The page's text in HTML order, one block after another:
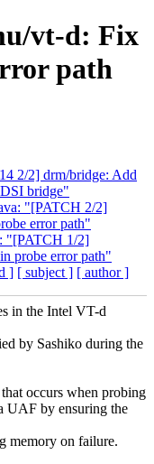
vt-d: Fix
path
2/2] drm/bridge: Add
bridge"
"[PATCH 2/2]
error path"
"[PATCH 1/2]
probe error path"
] [ subject ] [ author ]
in the Intel VT-d
by Sashiko during the
occurs when probing
UAF by ensuring the
memory on failure.